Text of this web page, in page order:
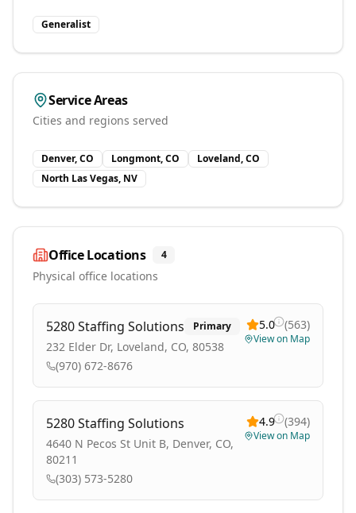
Generalist
Service Areas
Cities and regions served
Denver, CO Longmont, CO
Loveland, CO
North Las Vegas, NV
Office Locations 4
Physical office locations
5280 Staffing Solutions Primary
232 Elder Dr, Loveland, CO, 80538
(970) 672-8676
5.0 (563)
View on Map
5280 Staffing Solutions
4640 N Pecos St Unit B, Denver, CO,
80211
(303) 573-5280
4.9 (394)
View on Map